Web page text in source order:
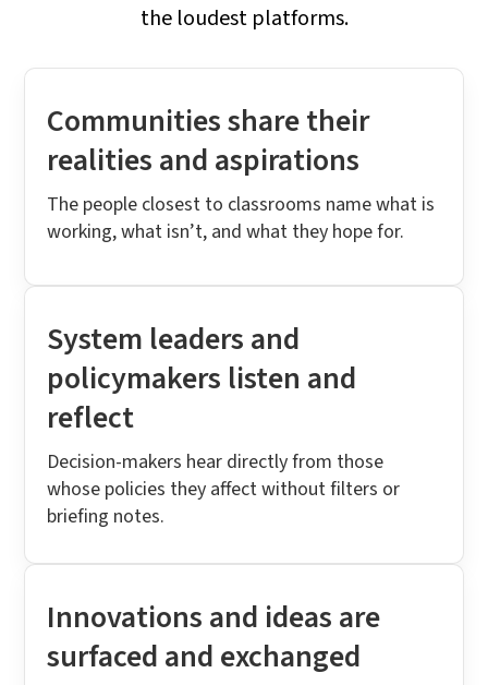
the loudest platforms.
Communities share their
realities and aspirations
The people closest to classrooms name what is
working, what isn’t, and what they hope for.
System leaders and
policymakers listen and
reflect
Decision-makers hear directly from those
whose policies they affect without filters or
briefing notes.
Innovations and ideas are
surfaced and exchanged